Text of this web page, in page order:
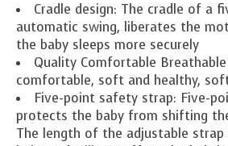
Cradle design: The cradle of a
automatic swing, liberates the
the baby sleeps more securely
Quality Comfortable
comfortable, soft and healthy,
Five-point safety strap: Five-
protects the baby from shifting
The length of the adjustable